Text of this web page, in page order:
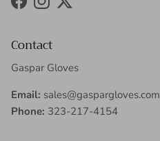
FacebookInstagram
Twitter
Contact
Gaspar Gloves
Email: sales@gaspargloves.com
Phone: 323-217-4154